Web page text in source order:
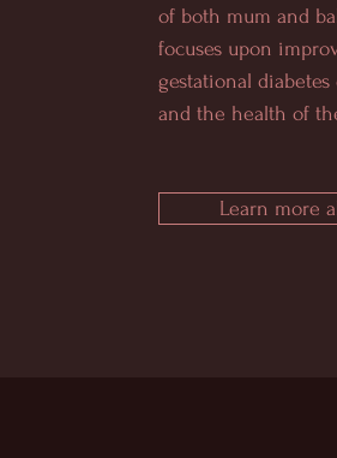
of both mum and
focuses upon
gestational
and the health of
Learn more